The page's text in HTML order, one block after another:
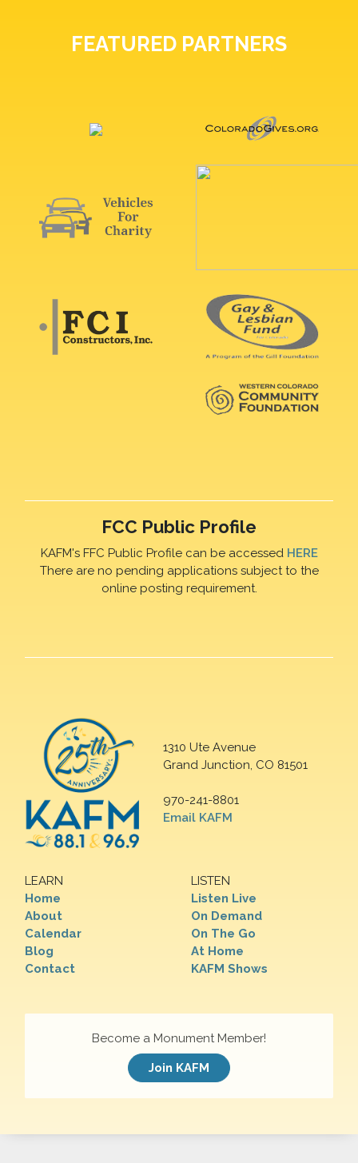
FEATURED PARTNERS
FCC Public Profile
KAFM's FFC Public Profile can be accessed HERE
There are no pending applications subject to the
online posting requirement.
1310 Ute Avenue
Grand Junction, CO 81501
970-241-8801
Email KAFM
LEARN
Home
About
Calendar
Blog
Contact
LISTEN
Listen Live
On Demand
On The Go
At Home
KAFM Shows
Become a Monument Member!
Join KAFM